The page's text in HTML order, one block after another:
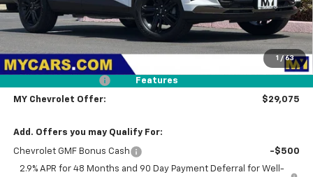
1 / 63
Features
Less
MSRP: $27,990
Dealer UpFit
+$1,000
MY Chevrolet Offer: $29,075
Add. Offers you may Qualify For:
Chevrolet GMF Bonus Cash
-$500
2.9% APR for 48 Months and 90 Day Payment Deferral for Well-